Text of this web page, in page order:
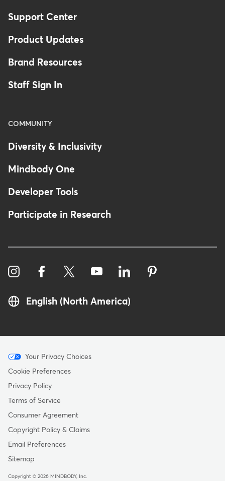
Support Center
Product Updates
Brand Resources
Staff Sign In
COMMUNITY
Diversity & Inclusivity
Mindbody One
Developer Tools
Participate in Research
English (North America)
Menu
-
Copyright
Your Privacy Choices
Cookie Preferences
Privacy Policy
Terms of Service
Consumer Agreement
Copyright Policy & Claims
Email Preferences
Sitemap
Copyright © 2026 MINDBODY, Inc.